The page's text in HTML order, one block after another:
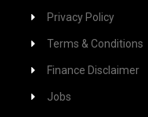
Privacy Policy
Terms & Conditions
Finance Disclaimer
Jobs